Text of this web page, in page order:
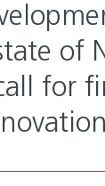
of
for